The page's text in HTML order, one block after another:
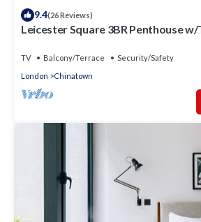
9.4(26 Reviews)
Leicester Square 3BR Penthouse
TV Balcony/Terrace
Security/Safety
London
Chinatown